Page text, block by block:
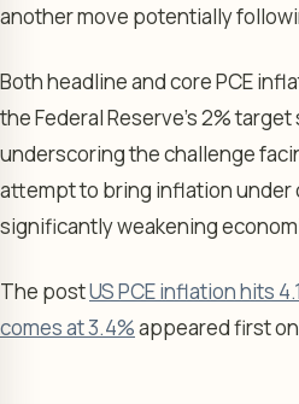
another move potentially
Both headline and core PCE
the Federal Reserve’s 2% target
underscoring the challenge
attempt to bring inflation
significantly weakening
The postUS PCE inflation hits
comes at 3.4%appeared first on